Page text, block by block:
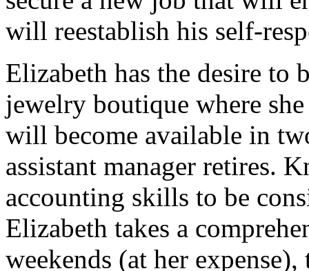
will reestablish his self-
Elizabeth has the desire to
jewelry boutique where
will become available in
assistant manager retires.
accounting skills to be
Elizabeth takes a
weekends (at her expense),